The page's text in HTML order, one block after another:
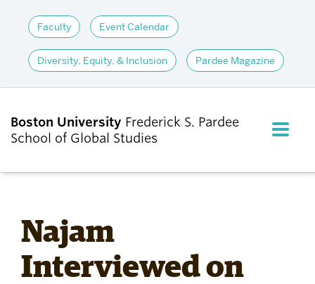
Faculty Event Calendar
Diversity, Equity, & Inclusion Pardee Magazine
Boston University Frederick S. Pardee
School of Global Studies
FULL
ADMISSIONS
Najam
Interviewed on